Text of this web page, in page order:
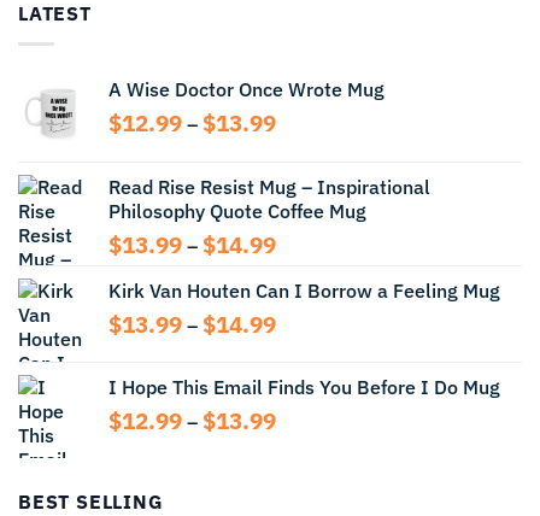
LATEST
A Wise Doctor Once Wrote Mug
$12.99 – $13.99Price
through
$13.99
Read Rise Resist Mug – Inspirational
Philosophy Quote Coffee Mug
$13.99 – $14.99Price
$13.99
through
Kirk Van Houten Can I Borrow a Feeling Mug
$13.99 – $14.99Price
through
$14.99
I Hope This Email Finds You Before I Do Mug
$12.99 – $13.99Price
BEST SELLING